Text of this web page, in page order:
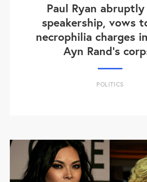
Paul Ryan
speakership, vows
necrophilia charges
Ayn Rand's
POLITICS